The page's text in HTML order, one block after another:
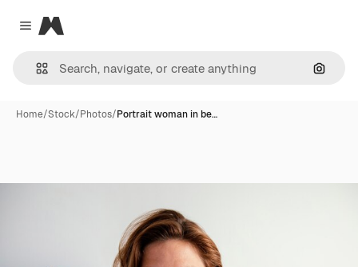
Close menu
Magnific
Home/Stock/Photos/Portrait woman in be…